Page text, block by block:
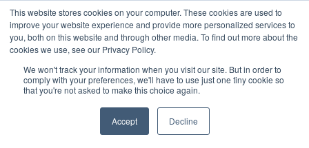
This website stores cookies on your computer. These cookies are used to
improve your website experience and provide more personalized services to
you, both on this website and through other media. To find out more about the
cookies we use, see our Privacy Policy.
We won't track your information when you visit our site. But in order to
comply with your preferences, we'll have to use just one tiny cookie so
that you're not asked to make this choice again.
Accept Decline